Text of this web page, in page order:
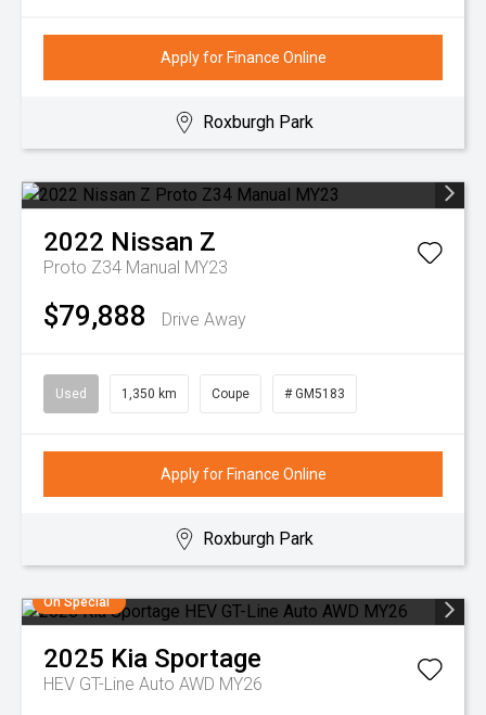
Apply for Finance Online
Roxburgh Park
2022 Nissan Z
Proto Z34 Manual MY23
$79,888 Drive Away
Used 1,350 km Coupe # GM5183
Apply for Finance Online
Roxburgh Park
On Special
2025 Kia Sportage
HEV GT-Line Auto AWD MY26